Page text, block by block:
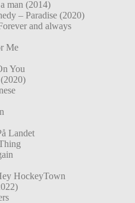
man (2014)
– Paradise (2020)
and always
Me
You
Landet
HockeyTown